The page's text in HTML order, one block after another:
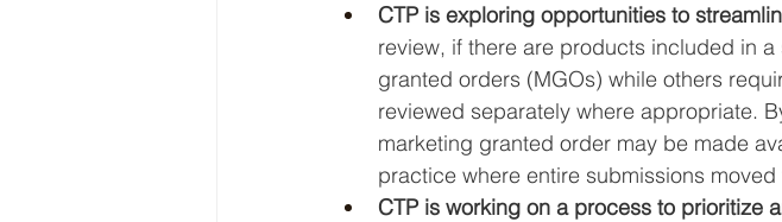
CTP is exploring opportunities to
review, if there are products included in
granted orders (MGOs) while others
reviewed separately where appropriate.
marketing granted order may be made
practice where entire submissions moved
CTP is working on a process to prioritize